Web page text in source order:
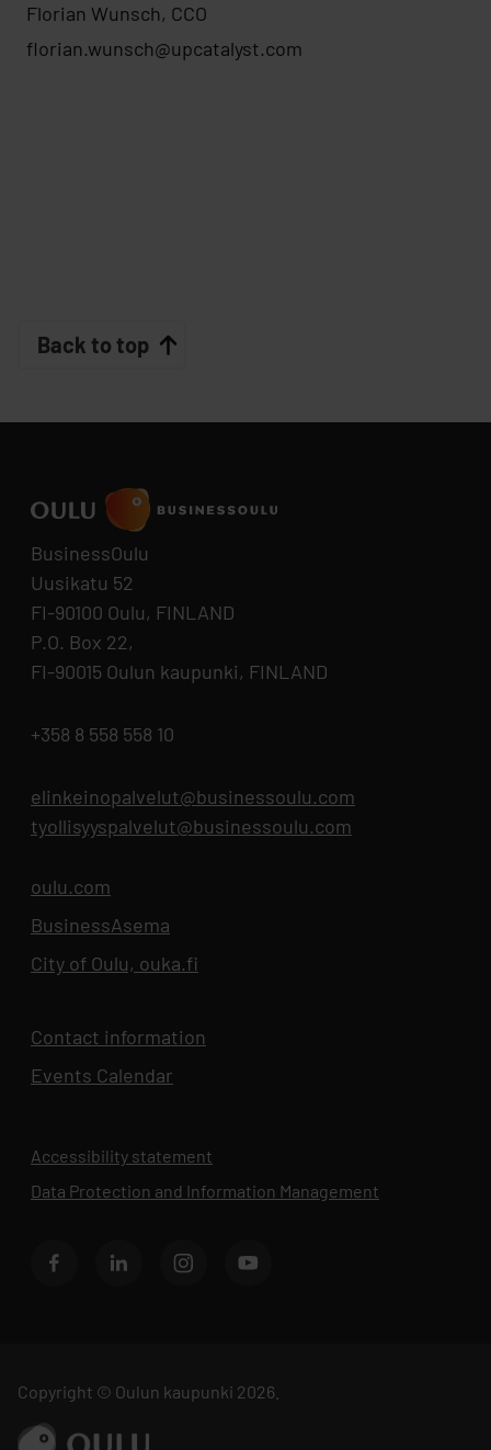
Florian Wunsch, CCO
florian.wunsch@upcatalyst.com
Back to top
BusinessOulu
Uusikatu 52
FI-90100 Oulu, FINLAND
P.O. Box 22,
FI-90015 Oulun kaupunki, FINLAND
+358 8 558 558 10
elinkeinopalvelut@businessoulu.com
tyollisyyspalvelut@businessoulu.com
oulu.com
BusinessAsema
City of Oulu, ouka.fi
Contact information
Events Calendar
Accessibility statement
Data Protection and Information Management
BusinessOulu's Facebook page
BusinessOulu's LinkedIn page
BusinessOulu's Instagram page
BusinessAsema's YouTube
Copyright © Oulun kaupunki 2026.
Go to ouka.fi